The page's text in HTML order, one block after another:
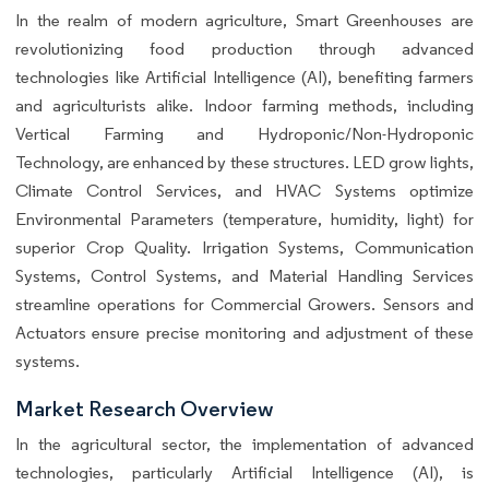
In the realm of modern agriculture, Smart Greenhouses are
revolutionizing food production through advanced
technologies like Artificial Intelligence (AI), benefiting farmers
and agriculturists alike. Indoor farming methods, including
Vertical Farming and Hydroponic/Non-Hydroponic
Technology, are enhanced by these structures. LED grow lights,
Climate Control Services, and HVAC Systems optimize
Environmental Parameters (temperature, humidity, light) for
superior Crop Quality. Irrigation Systems, Communication
Systems, Control Systems, and Material Handling Services
streamline operations for Commercial Growers. Sensors and
Actuators ensure precise monitoring and adjustment of these
systems.
Market Research Overview
In the agricultural sector, the implementation of advanced
technologies, particularly Artificial Intelligence (AI), is